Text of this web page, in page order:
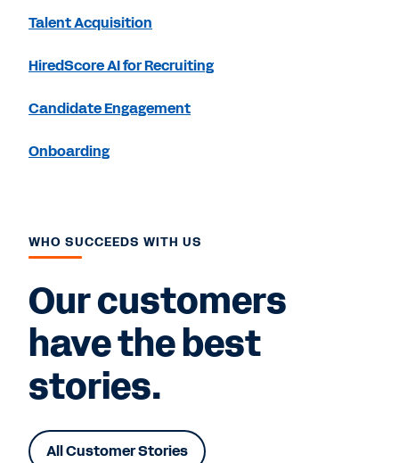
Talent Acquisition
HiredScore AI for Recruiting
Candidate Engagement
Onboarding
WHO SUCCEEDS WITH US
Our customers
have the best
stories.
All Customer Stories